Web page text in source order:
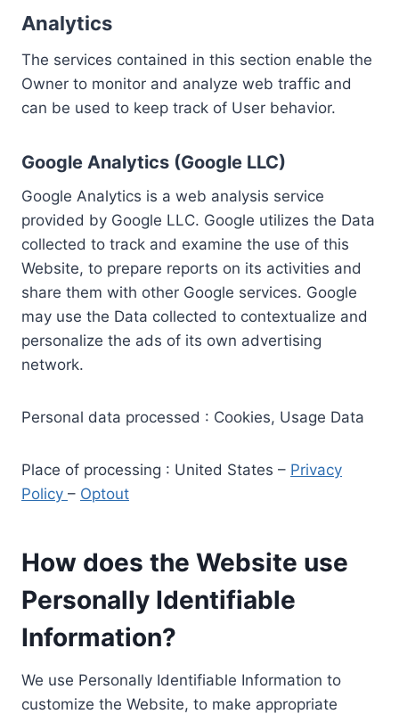
Analytics
The services contained in this section enable the
Owner to monitor and analyze web traffic and
can be used to keep track of User behavior.
Google Analytics (Google LLC)
Google Analytics is a web analysis service
provided by Google LLC. Google utilizes the Data
collected to track and examine the use of this
Website, to prepare reports on its activities and
share them with other Google services. Google
may use the Data collected to contextualize and
personalize the ads of its own advertising
network.
Personal data processed : Cookies, Usage Data
Place of processing : United States – Privacy
Policy – Optout
How does the Website use
Personally Identifiable
Information?
We use Personally Identifiable Information to
customize the Website, to make appropriate